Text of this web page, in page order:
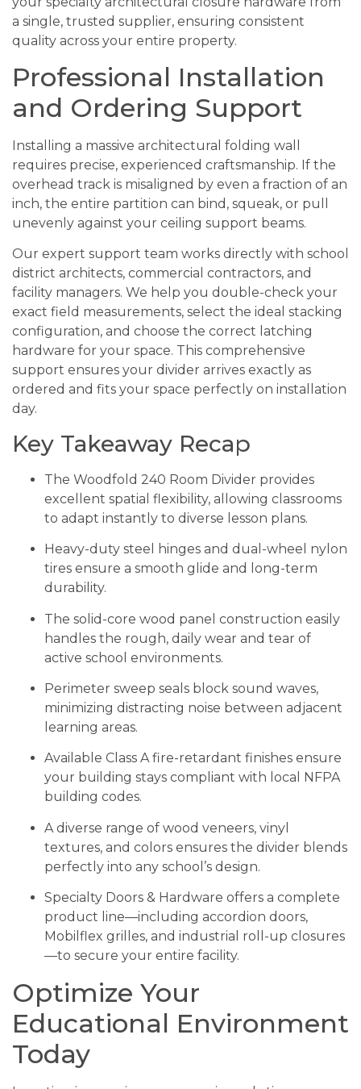
a single, trusted supplier, ensuring consistent
quality across your entire property.
Professional Installation
and Ordering Support
Installing a massive architectural folding wall
requires precise, experienced craftsmanship. If the
overhead track is misaligned by even a fraction of an
inch, the entire partition can bind, squeak, or pull
unevenly against your ceiling support beams.
Our expert support team works directly with school
district architects, commercial contractors, and
facility managers. We help you double-check your
exact field measurements, select the ideal stacking
configuration, and choose the correct latching
hardware for your space. This comprehensive
support ensures your divider arrives exactly as
ordered and fits your space perfectly on installation
day.
Key Takeaway Recap
The Woodfold 240 Room Divider provides
excellent spatial flexibility, allowing classrooms
to adapt instantly to diverse lesson plans.
Heavy-duty steel hinges and dual-wheel nylon
tires ensure a smooth glide and long-term
durability.
The solid-core wood panel construction easily
handles the rough, daily wear and tear of
active school environments.
Perimeter sweep seals block sound waves,
minimizing distracting noise between adjacent
learning areas.
Available Class A fire-retardant finishes ensure
your building stays compliant with local NFPA
building codes.
A diverse range of wood veneers, vinyl
textures, and colors ensures the divider blends
perfectly into any school’s design.
Specialty Doors & Hardware offers a complete
product line—including accordion doors,
Mobilflex grilles, and industrial roll-up closures
—to secure your entire facility.
Optimize Your
Educational Environment
Today